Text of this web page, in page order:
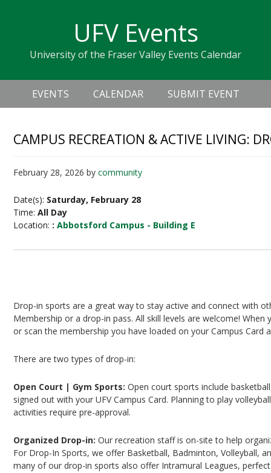
navigation
sidebar
UFV Events
University of the Fraser Valley Events Calendar
Header
Right
Main
navigation
EVENTS CALENDAR SUBMIT EVENT
CAMPUS RECREATION & ACTIVE LIVING:
February 28, 2026 bycommunity
Date(s): Saturday, February 28
Time:All Day
Location: :Abbotsford Campus - Building E
Drop-in sports are a great way to stay active and connect with
Membership or a drop-in pass. All skill levels are welcome!
or scan the membership you have loaded on your Campus Card
There are two types of drop-in:
Open Court | Gym Sports: Open court sports include
signed out with your UFV Campus Card. Planning to play
activities require pre-approval.
Organized Drop-in: Our recreation staff is on-site to help
For Drop-In Sports, we offer Basketball, Badminton, Volleyball,
many of our drop-in sports also offer Intramural Leagues,